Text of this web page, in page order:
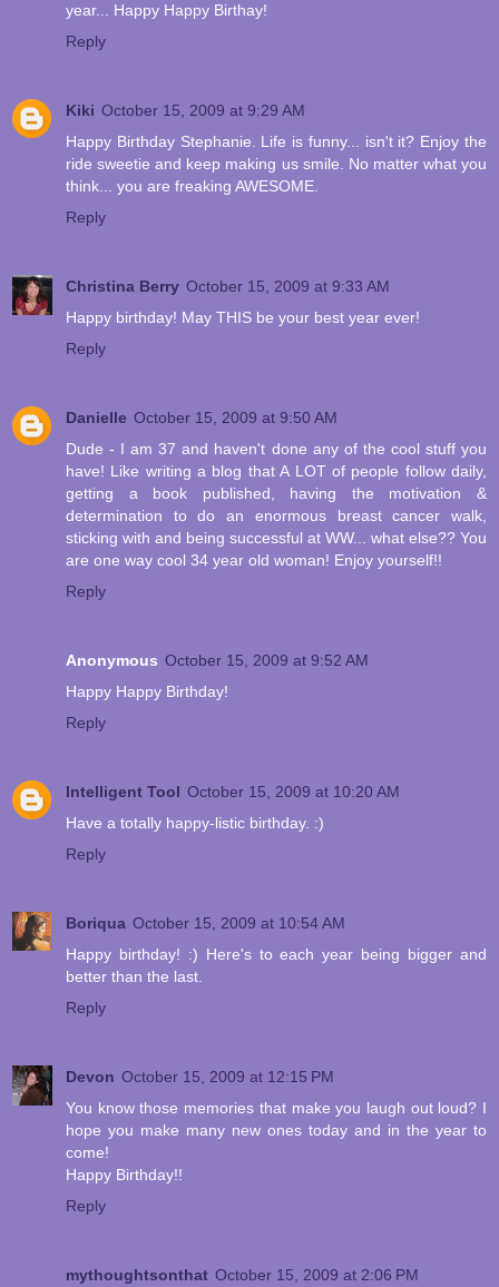
year... Happy Happy Birthay!
Reply
Kiki October 15, 2009 at 9:29 AM
Happy Birthday Stephanie. Life is funny... isn't it? Enjoy the
ride sweetie and keep making us smile. No matter what you
think... you are freaking AWESOME.
Reply
Christina Berry October 15, 2009 at 9:33 AM
Happy birthday! May THIS be your best year ever!
Reply
Danielle October 15, 2009 at 9:50 AM
Dude - I am 37 and haven't done any of the cool stuff you
have! Like writing a blog that A LOT of people follow daily,
getting a book published, having the motivation &
determination to do an enormous breast cancer walk,
sticking with and being successful at WW... what else?? You
are one way cool 34 year old woman! Enjoy yourself!!
Reply
Anonymous October 15, 2009 at 9:52 AM
Happy Happy Birthday!
Reply
Intelligent Tool October 15, 2009 at 10:20 AM
Have a totally happy-listic birthday. :)
Reply
Boriqua October 15, 2009 at 10:54 AM
Happy birthday! :) Here's to each year being bigger and
better than the last.
Reply
Devon October 15, 2009 at 12:15 PM
You know those memories that make you laugh out loud? I
hope you make many new ones today and in the year to
come!
Happy Birthday!!
Reply
mythoughtsonthat October 15, 2009 at 2:06 PM